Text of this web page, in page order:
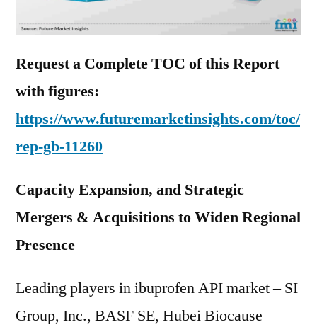
Request a Complete TOC of this Report
with figures:
https://www.futuremarketinsights.com/toc/
rep-gb-11260
Capacity Expansion, and Strategic
Mergers & Acquisitions to Widen Regional
Presence
Leading players in ibuprofen API market – SI
Group, Inc., BASF SE, Hubei Biocause